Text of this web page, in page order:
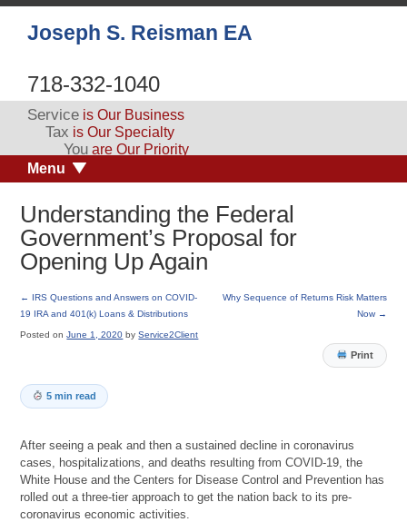
Joseph S. Reisman EA
718-332-1040
Service is Our Business
Tax is Our Specialty
You are Our Priority
Menu
Understanding the Federal
Government’s Proposal for
Opening Up Again
← IRS Questions and Answers on COVID-
19 IRA and 401(k) Loans & Distributions
Why Sequence of Returns Risk Matters
Now →
Posted on June 1, 2020 by Service2Client
Print
5 min read
After seeing a peak and then a sustained decline in coronavirus
cases, hospitalizations, and deaths resulting from COVID-19, the
White House and the Centers for Disease Control and Prevention has
rolled out a three-tier approach to get the nation back to its pre-
coronavirus economic activities.